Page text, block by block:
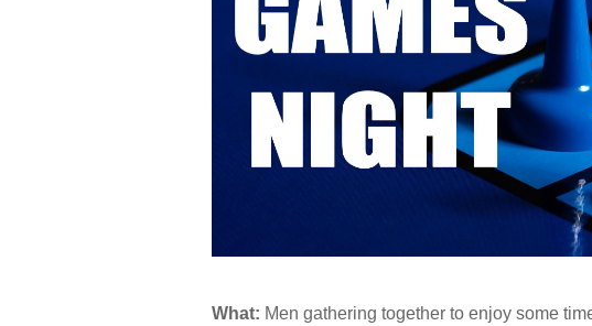
What: Men gathering together to enjoy some